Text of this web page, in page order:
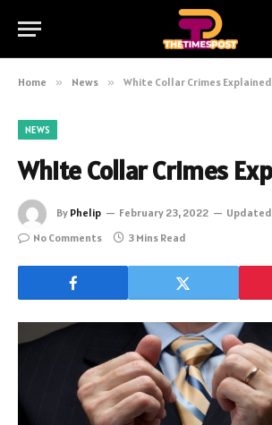
Home » News » White Collar Crimes Explained
NEWS
White Collar Crimes
By Phelip February 23, 2022
No Comments
3 Mins Read